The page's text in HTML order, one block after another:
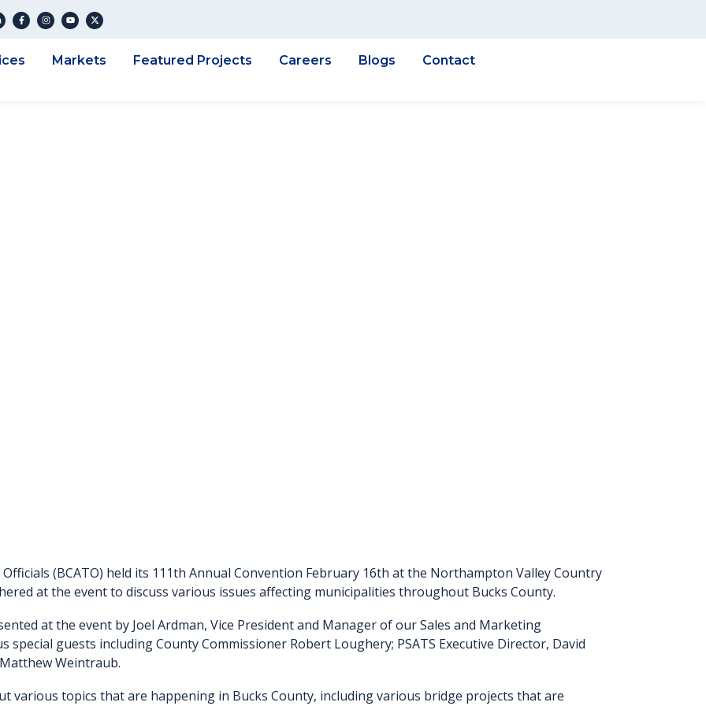
Markets Featured Projects Careers Blogs Contact
(BCATO) held its 111th Annual Convention February 16th at the Northampton Valley Country
at the event to discuss various issues affecting municipalities throughout Bucks County.
at the event by Joel Ardman, Vice President and Manager of our Sales and Marketing
guests including County Commissioner Robert Loughery; PSATS Executive Director, David
Weintraub.
various topics that are happening in Bucks County, including various bridge projects that are